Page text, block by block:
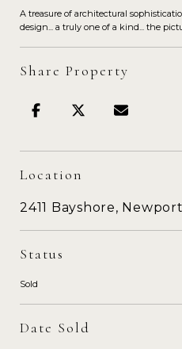
A treasure of architectural
design... a truly one of a kind... the
Share Property
Location
2411 Bayshore,
Status
Sold
Date Sold